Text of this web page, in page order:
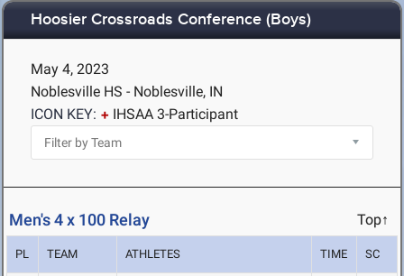
Hoosier Crossroads Conference (Boys)
May 4, 2023
Noblesville HS - Noblesville, IN
ICON KEY:
IHSAA 3-Participant
Men's 4 x 100 Relay Top↑
PL TEAM ATHLETES TIME SC